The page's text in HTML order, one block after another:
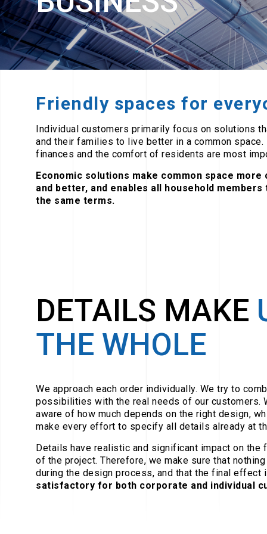
Friendly spaces for
Individual customers primarily focus on solutions
and their families to live better in a common space.
finances and the comfort of residents are most
Economic solutions make common space
and better, and enables all household members
the same terms.
DETAILS MAKE
THE WHOLE
We approach each order individually. We try to
possibilities with the real needs of our customers.
aware of how much depends on the right design,
make every effort to specify all details already at
Details have realistic and significant impact on the
of the project. Therefore, we make sure that
during the design process, and that the final effect
satisfactory for both corporate and individual